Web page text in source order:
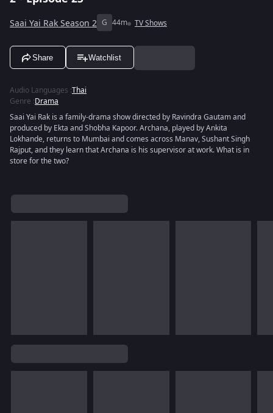
Saai Yai Rak Season 2 G 44m TV Shows
Share Watchlist
Audio Languages :Thai
Genre :Drama
Saai Yai Rak is a family-drama show directed by Ravindra Gautam and
produced by Ekta and Shobha Kapoor. Archana, played by Ankita
Lokhande, returns to Mumbai and comes across Manav, Sushant Singh
Rajput, and they learn that Archana is his supervisor at work. What is in
store for the two?